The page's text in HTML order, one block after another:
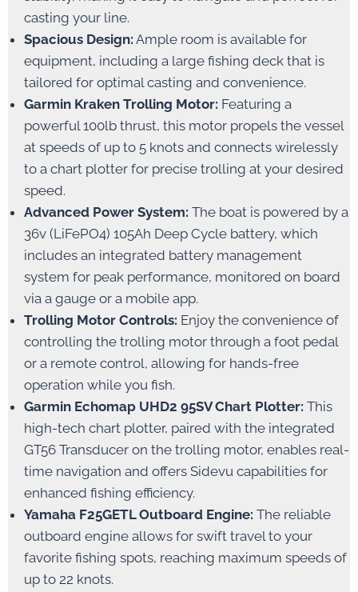
casting your line.
Spacious Design: Ample room is available for
equipment, including a large fishing deck that is
tailored for optimal casting and convenience.
Garmin Kraken Trolling Motor: Featuring a
powerful 100lb thrust, this motor propels the vessel
at speeds of up to 5 knots and connects wirelessly
to a chart plotter for precise trolling at your desired
speed.
Advanced Power System: The boat is powered by a
36v (LiFePO4) 105Ah Deep Cycle battery, which
includes an integrated battery management
system for peak performance, monitored on board
via a gauge or a mobile app.
Trolling Motor Controls: Enjoy the convenience of
controlling the trolling motor through a foot pedal
or a remote control, allowing for hands-free
operation while you fish.
Garmin Echomap UHD2 95SV Chart Plotter: This
high-tech chart plotter, paired with the integrated
GT56 Transducer on the trolling motor, enables real-
time navigation and offers Sidevu capabilities for
enhanced fishing efficiency.
Yamaha F25GETL Outboard Engine: The reliable
outboard engine allows for swift travel to your
favorite fishing spots, reaching maximum speeds of
up to 22 knots.